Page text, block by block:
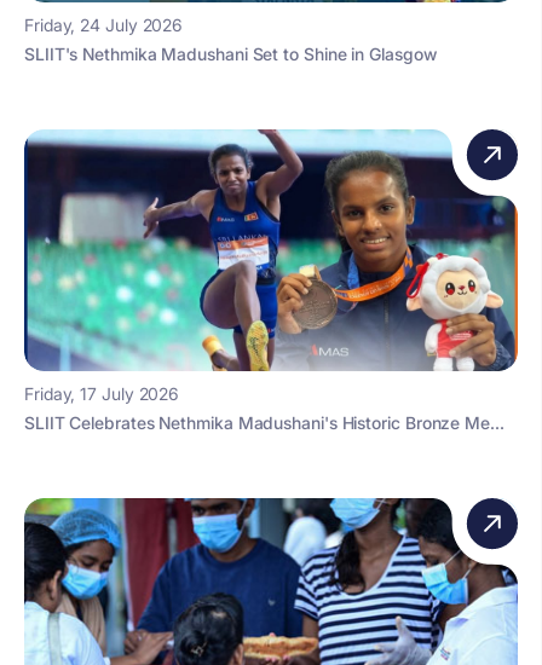
Friday, 24 July 2026
SLIIT's Nethmika Madushani Set to Shine in Glasgow
Friday, 17 July 2026
SLIIT Celebrates Nethmika Madushani's Historic Bronze Me...